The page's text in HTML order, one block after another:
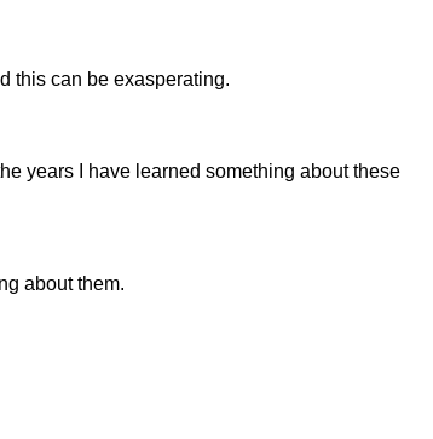
this can be exasperating.
years I have learned something about these
about them.